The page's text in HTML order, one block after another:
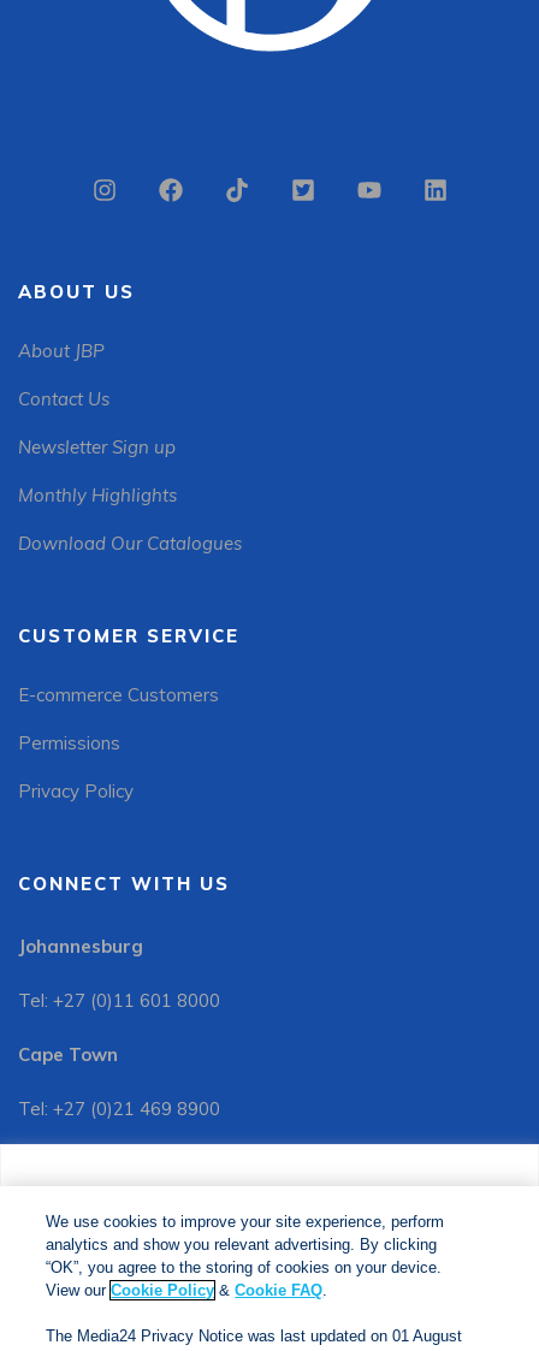
analytics and show you relevant advertising. By clicking
"OK", you agree to the storing of cookies on your device.
View our Cookie Policy& Cookie FAQs
. The Media24
ourPrivacy Notice& Privacy Portal.
ABOUT US
About JBP
Contact Us
Newsletter Sign up
Monthly Highlights
Download Our Catalogues
CUSTOMER SERVICE
E-commerce Customers
Permissions
Privacy Policy
CONNECT WITH US
Johannesburg
Tel: +27 (0)11 601 8000
Cape Town
Tel: +27 (0)21 469 8900
Tel: +27 (0)11 601 8088
We use cookies to improve your site experience, perform
analytics and show you relevant advertising. By clicking
“OK”, you agree to the storing of cookies on your device.
View ourCookie Policy &Cookie FAQ.
The Media24 Privacy Notice was last updated on 01 August